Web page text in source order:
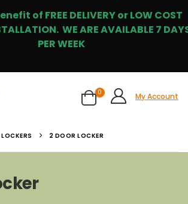
of FREE DELIVERY or LOW COST
WE ARE AVAILABLE 7
PER WEEK
0 My Account
LOCKERS 2 DOOR LOCKER